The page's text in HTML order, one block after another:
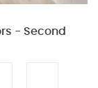
- Second